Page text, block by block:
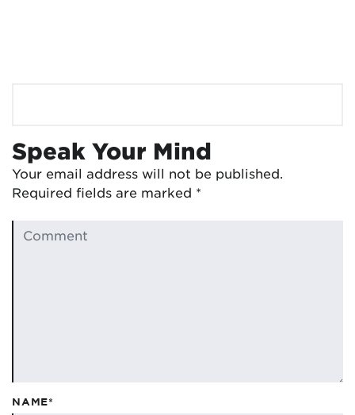
Speak Your Mind
Your email address will not be published.
Required fields are marked *
NAME*